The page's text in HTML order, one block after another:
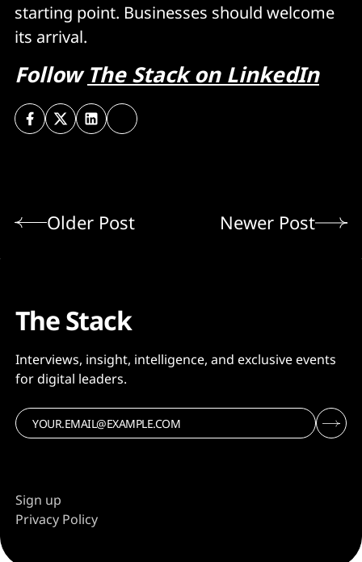
starting point. Businesses should welcome
its arrival.
FollowThe Stack on LinkedIn
Older Post Newer Post
The Stack
Interviews, insight, intelligence, and exclusive events
for digital leaders.
Sign up
Privacy Policy